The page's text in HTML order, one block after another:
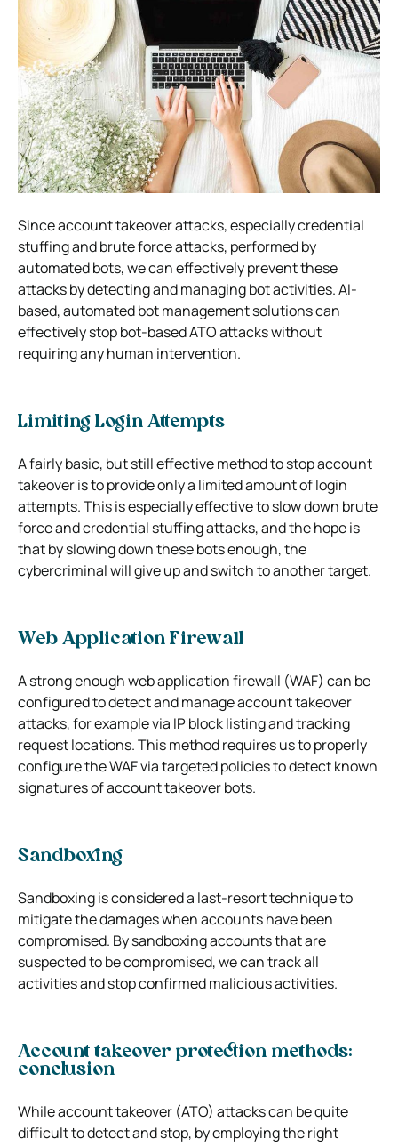
Since account takeover attacks, especially credential
stuffing and brute force attacks, performed by
automated bots, we can effectively prevent these
attacks by detecting and managing bot activities. AI-
based, automated bot management solutions can
effectively stop bot-based ATO attacks without
requiring any human intervention.
Limiting Login Attempts
A fairly basic, but still effective method to stop account
takeover is to provide only a limited amount of login
attempts. This is especially effective to slow down brute
force and credential stuffing attacks, and the hope is
that by slowing down these bots enough, the
cybercriminal will give up and switch to another target.
Web Application Firewall
A strong enough web application firewall (WAF) can be
configured to detect and manage account takeover
attacks, for example via IP block listing and tracking
request locations. This method requires us to properly
configure the WAF via targeted policies to detect known
signatures of account takeover bots.
Sandboxing
Sandboxing is considered a last-resort technique to
mitigate the damages when accounts have been
compromised. By sandboxing accounts that are
suspected to be compromised, we can track all
activities and stop confirmed malicious activities.
Account takeover protection methods:
conclusion
While account takeover (ATO) attacks can be quite
difficult to detect and stop, by employing the right